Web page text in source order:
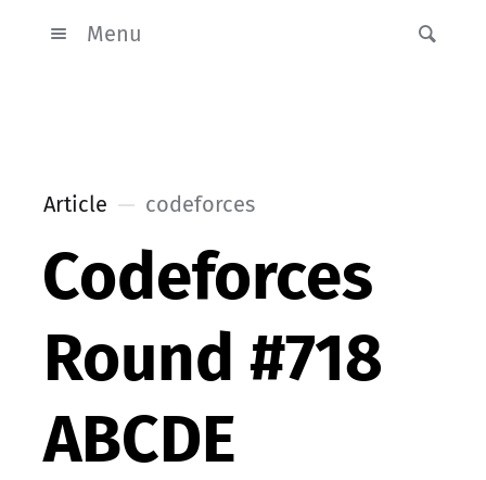
Menu
Article codeforces
Codeforces
Round #718
ABCDE